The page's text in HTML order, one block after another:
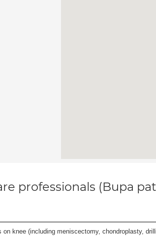
professionals (Bupa
on knee (including meniscectomy, chondroplasty,